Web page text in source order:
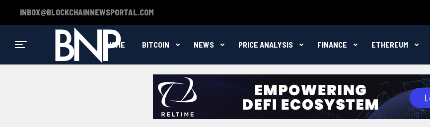
INBOX@BLOCKCHAINNEWSPORTAL.COM
HOME BITCOIN NEWS PRICE ANALYSIS FINANCE ETHEREUM